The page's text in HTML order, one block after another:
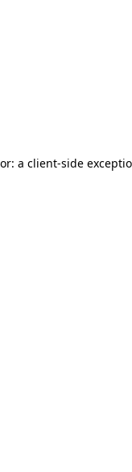
a client-side